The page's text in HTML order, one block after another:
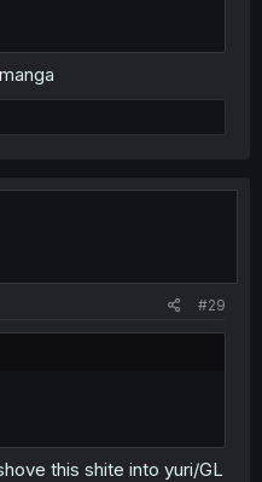
#29
this shite into yuri/GL